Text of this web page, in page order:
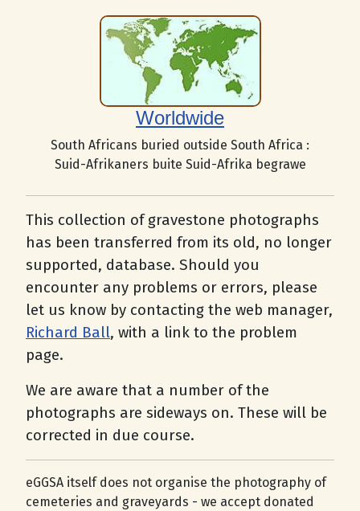
Worldwide
South Africans buried outside South Africa :
Suid-Afrikaners buite Suid-Afrika begrawe
This collection of gravestone photographs
has been transferred from its old, no longer
supported, database. Should you
encounter any problems or errors, please
let us know by contacting the web manager,
Richard Ball, with a link to the problem
page.
We are aware that a number of the
photographs are sideways on. These will be
corrected in due course.
eGGSA itself does not organise the photography of
cemeteries and graveyards - we accept donated